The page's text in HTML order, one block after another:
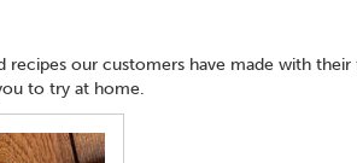
recipes our customers have made with
to try at home.